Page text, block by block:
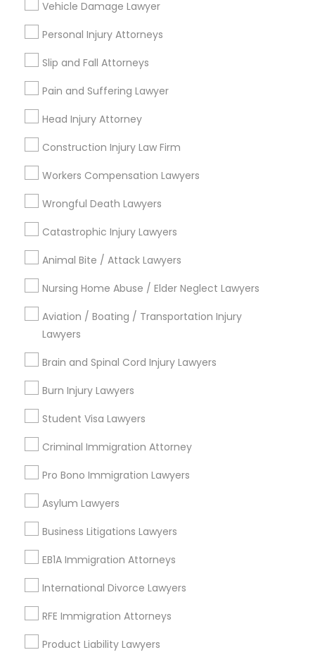
Medical Malpractice Lawyers
Auto Accident Lawyers
Car Accident Lawyers
Traffic Attorney
Criminal Attorney
Child Custody Attorney
Civil Litigation Attorney
Civil Attorney
Wrongful Death Lawyer
Adoption Lawyer
Vehicle Damage Lawyer
Personal Injury Attorneys
Slip and Fall Attorneys
Pain and Suffering Lawyer
Head Injury Attorney
Construction Injury Law Firm
Workers Compensation Lawyers
Wrongful Death Lawyers
Catastrophic Injury Lawyers
Animal Bite / Attack Lawyers
Nursing Home Abuse / Elder Neglect Lawyers
Aviation / Boating / Transportation Injury
Lawyers
Brain and Spinal Cord Injury Lawyers
Burn Injury Lawyers
Student Visa Lawyers
Criminal Immigration Attorney
Pro Bono Immigration Lawyers
Asylum Lawyers
Business Litigations Lawyers
EB1A Immigration Attorneys
International Divorce Lawyers
RFE Immigration Attorneys
Product Liability Lawyers
Connect with the Best Legal
Services
Submit your info to get the best agent contacts
Choose your Service *
Name *
City *
Contact Number *
Types of Legal Services
Business Consulting Services
Immigration Services
Legal Attorney Services
Legal Document Preparation Services
Indian Lawyers
Tax Lawyer
Insurance Lawyer
Adoption Lawyer